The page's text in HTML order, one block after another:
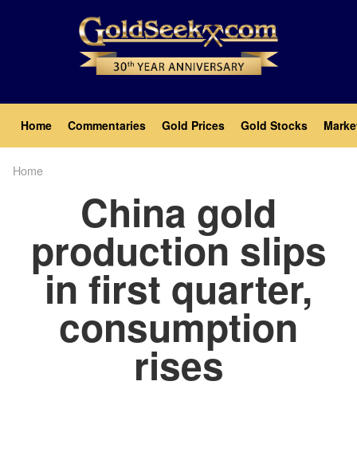
Main
navigation
Home Commentaries Gold Prices Gold Stocks
Home
China gold
production slips
in first quarter,
consumption
rises